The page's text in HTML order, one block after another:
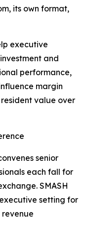
its own format,
executive
and
performance,
margin
value over
senior
each fall for
SMASH
setting for